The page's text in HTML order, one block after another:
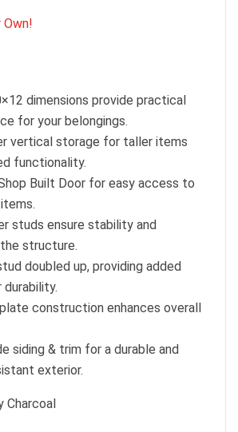
Own!
dimensions provide practical
for your belongings.
vertical storage for taller items
functionality.
Built Door for easy access to
studs ensure stability and
structure.
doubled up, providing added
construction enhances overall
siding & trim for a durable and
exterior.
Charcoal